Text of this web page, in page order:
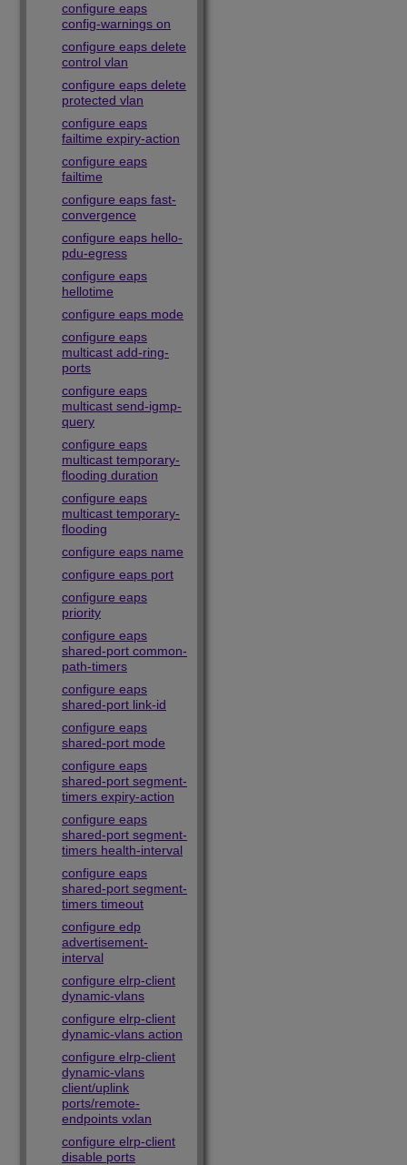
configure eaps
config-warnings on
configure eaps delete
control vlan
configure eaps delete
protected vlan
configure eaps
failtime expiry-action
configure eaps
failtime
configure eaps fast-
convergence
configure eaps hello-
pdu-egress
configure eaps
hellotime
configure eaps mode
configure eaps
multicast add-ring-
ports
configure eaps
multicast send-igmp-
query
configure eaps
multicast temporary-
flooding duration
configure eaps
multicast temporary-
flooding
configure eaps name
configure eaps port
configure eaps
priority
configure eaps
shared-port common-
path-timers
configure eaps
shared-port link-id
configure eaps
shared-port mode
configure eaps
shared-port segment-
timers expiry-action
configure eaps
shared-port segment-
timers health-interval
configure eaps
shared-port segment-
timers timeout
configure edp
advertisement-
interval
configure elrp-client
dynamic-vlans
configure elrp-client
dynamic-vlans action
configure elrp-client
dynamic-vlans
client/uplink
ports/remote-
endpoints vxlan
configure elrp-client
disable ports